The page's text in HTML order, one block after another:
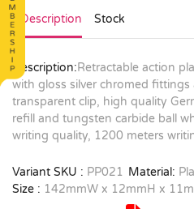
Description Stock
Description:Retractable action
with gloss silver chromed
transparent clip, high quality
refill and tungsten carbide ball
writing quality, 1200 meters
Variant SKU : PP021 Material:
Size : 142mmW x 12mmH x